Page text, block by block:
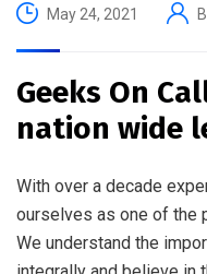
May 24, 2021
Geeks On
nation wide
With over a decade
ourselves as one of the
We understand the